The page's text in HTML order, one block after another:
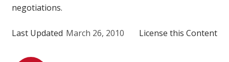
negotiations.
Last Updated March 26, 2010 License this Content